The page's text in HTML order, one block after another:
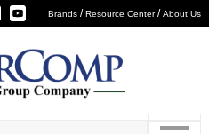
Brands /Resource Center/About Us